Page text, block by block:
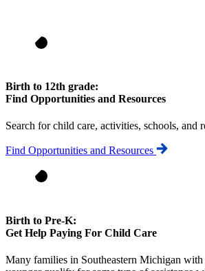
Birth to 12th grade:
Find Opportunities and Resources
Search for child care, activities, schools, and
Find Opportunities and Resources
Birth to Pre-K:
Get Help Paying For Child Care
Many families in Southeastern Michigan